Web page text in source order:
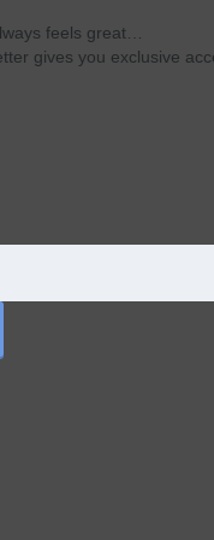
feels great…
gives you exclusive